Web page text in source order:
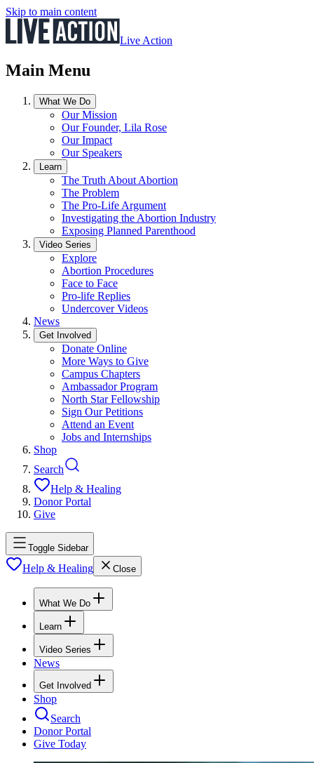
Skip to main content
Live Action
Main Menu
What We Do
Our Mission
Our Founder, Lila Rose
Our Impact
Our Speakers
Learn
The Truth About Abortion
The Problem
The Pro-Life Argument
Investigating the Abortion Industry
Exposing Planned Parenthood
Video Series
Explore
Abortion Procedures
Face to Face
Pro-life Replies
Undercover Videos
News
Get Involved
Donate Online
More Ways to Give
Campus Chapters
Ambassador Program
North Star Fellowship
Sign Our Petitions
Attend an Event
Jobs and Internships
Shop
Search
Help & Healing
Donor Portal
Give
Toggle Sidebar
Help & Healing Close
What We Do
Learn
Video Series
News
Get Involved
Shop
Search
Donor Portal
Give Today